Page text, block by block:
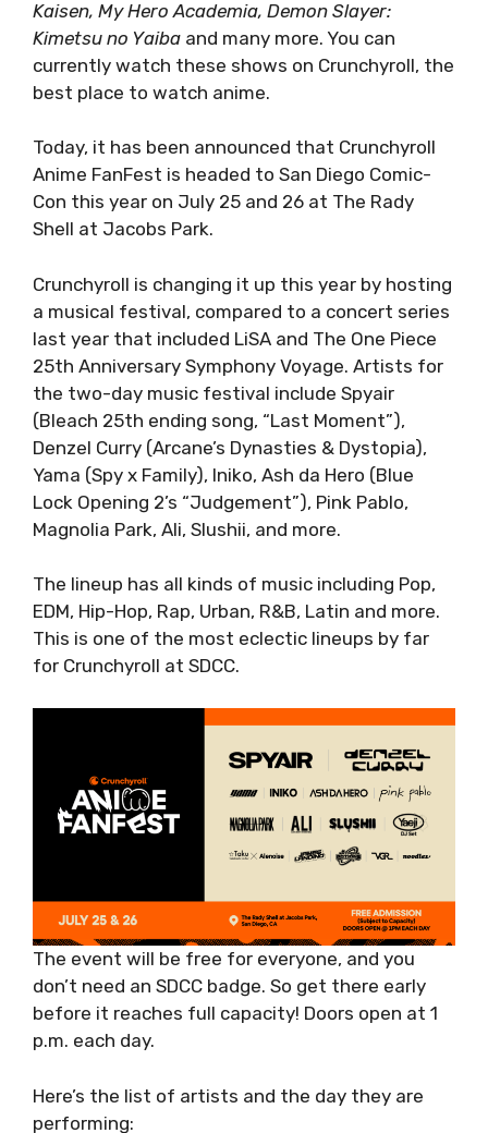
Kaisen, My Hero Academia, Demon Slayer:
Kimetsu no Yaiba and many more. You can
currently watch these shows on Crunchyroll, the
best place to watch anime.
Today, it has been announced that Crunchyroll
Anime FanFest is headed to San Diego Comic-
Con this year on July 25 and 26 at The Rady
Shell at Jacobs Park.
Crunchyroll is changing it up this year by hosting
a musical festival, compared to a concert series
last year that included LiSA and The One Piece
25th Anniversary Symphony Voyage. Artists for
the two-day music festival include Spyair
(Bleach 25th ending song, “Last Moment”),
Denzel Curry (Arcane’s Dynasties & Dystopia),
Yama (Spy x Family), Iniko, Ash da Hero (Blue
Lock Opening 2’s “Judgement”), Pink Pablo,
Magnolia Park, Ali, Slushii, and more.
The lineup has all kinds of music including Pop,
EDM, Hip-Hop, Rap, Urban, R&B, Latin and more.
This is one of the most eclectic lineups by far
for Crunchyroll at SDCC.
The event will be free for everyone, and you
don’t need an SDCC badge. So get there early
before it reaches full capacity! Doors open at 1
p.m. each day.
Here’s the list of artists and the day they are
performing: